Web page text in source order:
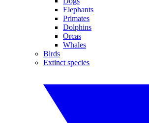
Elephants
Primates
Dolphins
Orcas
Whales
Birds
Extinct species